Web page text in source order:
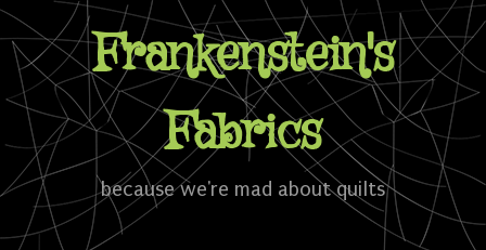
Frankenstein's
Fabrics
because we're mad about quilts